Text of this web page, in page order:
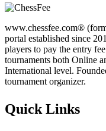
www.chessfee.com®
portal established since
players to pay the entry
tournaments both Online
International level.
tournament organizer.
Quick Links